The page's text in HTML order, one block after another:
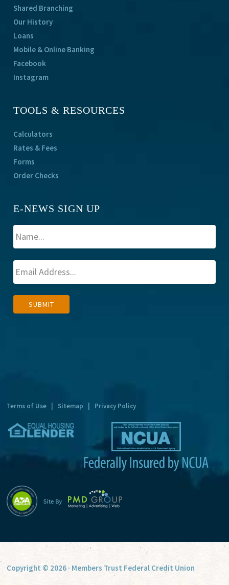
Shared Branching
Our History
Loans
Mobile & Online Banking
Facebook
Instagram
TOOLS & RESOURCES
Calculators
Rates & Fees
Forms
Order Checks
E-NEWS SIGN UP
SUBMIT
Terms of Use Sitemap Privacy Policy
Copyright © 2026 · Members Trust Federal Credit Union